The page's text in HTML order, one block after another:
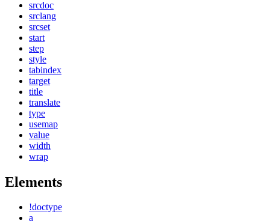
srcdoc
srclang
srcset
start
step
style
tabindex
target
title
translate
type
usemap
value
width
wrap
Elements
!doctype
a